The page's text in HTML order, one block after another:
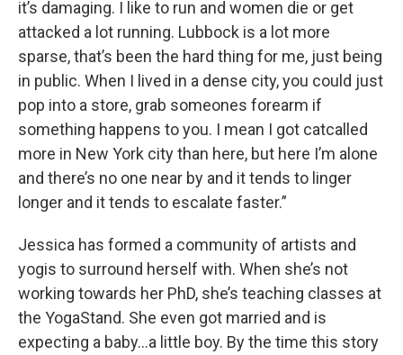
it’s damaging. I like to run and women die or get
attacked a lot running. Lubbock is a lot more
sparse, that’s been the hard thing for me, just being
in public. When I lived in a dense city, you could just
pop into a store, grab someones forearm if
something happens to you. I mean I got catcalled
more in New York city than here, but here I’m alone
and there’s no one near by and it tends to linger
longer and it tends to escalate faster.”
Jessica has formed a community of artists and
yogis to surround herself with. When she’s not
working towards her PhD, she’s teaching classes at
the YogaStand. She even got married and is
expecting a baby…a little boy. By the time this story